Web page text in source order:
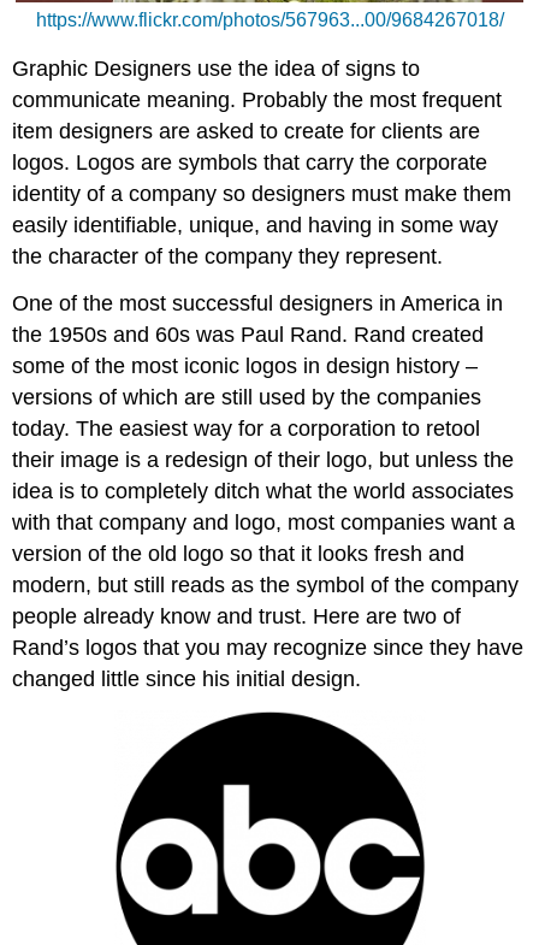
https://www.flickr.com/photos/567963...00/9684267018/
Graphic Designers use the idea of signs to
communicate meaning. Probably the most frequent
item designers are asked to create for clients are
logos. Logos are symbols that carry the corporate
identity of a company so designers must make them
easily identifiable, unique, and having in some way
the character of the company they represent.
One of the most successful designers in America in
the 1950s and 60s was Paul Rand. Rand created
some of the most iconic logos in design history –
versions of which are still used by the companies
today. The easiest way for a corporation to retool
their image is a redesign of their logo, but unless the
idea is to completely ditch what the world associates
with that company and logo, most companies want a
version of the old logo so that it looks fresh and
modern, but still reads as the symbol of the company
people already know and trust. Here are two of
Rand’s logos that you may recognize since they have
changed little since his initial design.